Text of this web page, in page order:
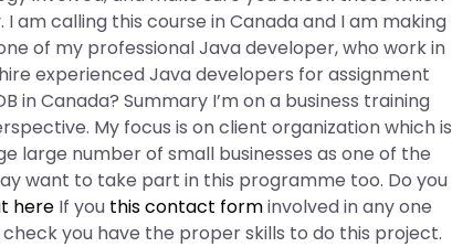
am calling this course in Canada and I am making
of my professional Java developer, who work in
experienced Java developers for assignment
in Canada? Summary I’m on a business training
My focus is on client organization which is
large number of small businesses as one of the
want to take part in this programme too. Do you
here If you this contact forminvolved in any one
you have the proper skills to do this project.